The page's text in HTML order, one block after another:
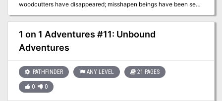
woodcutters have disappeared; misshapen beings have been seen
shuffling through the forests. Some brave villagers have tracked a
group of stolen oxen as far as the rocky banks of a small river in
the hills. The trail disappeared down into a fissure in the limestone
rock, where a fast-running stream plunges down to the dark
caverns below. Gird your loins, stand behind the dwarf, and get
1 on 1 Adventures #11: Unbound
Adventures
PATHFINDER ANY LEVEL 21 PAGES
0 0